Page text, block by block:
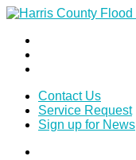
Contact Us
Service Request
Sign up for News